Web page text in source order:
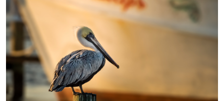
Ausable Chasm